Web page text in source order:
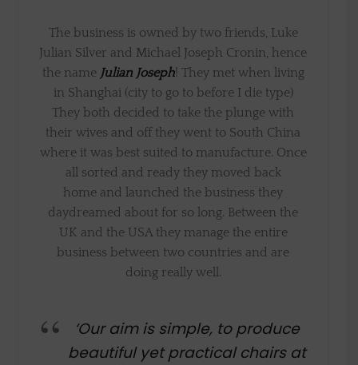
The business is owned by two friends, Luke
Julian Silver and Michael Joseph Cronin, hence
the nameJulian Joseph! They met when living
in Shanghai (city to go to before I die type)
They both decided to take the plunge with
their wives and off they went to South China
where it was best suited to manufacture. Once
all sorted and ready they moved back
home and launched the business they
daydreamed about for so long. Between the
UK and the USA they manage the entire
business between two countries and are
doing really well.
‘Our aim is simple, to produce
beautiful yet practical chairs at